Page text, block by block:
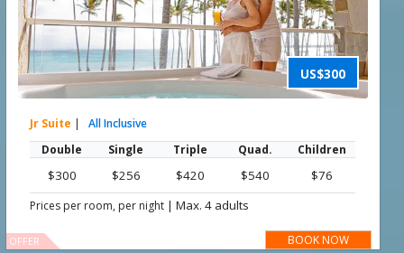
US$300
Jr Suite |
All Inclusive
Double
Single Triple Quad. Children
$300 $256 $420 $540 $76
Prices per room, per night |Max. 4 adults
BOOK NOW
OFFER